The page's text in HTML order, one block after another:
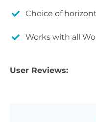
Choice of
Works with all
User Reviews: